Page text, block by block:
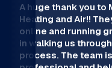
A huge thank you to
Heating and Air!!
online and running
in walking us
process. The team